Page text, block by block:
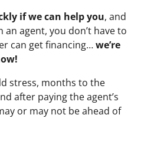
if we can help you, and
agent, you don’t have to
can get financing…we’re
stress, months to the
after paying the agent’s
or may not be ahead of